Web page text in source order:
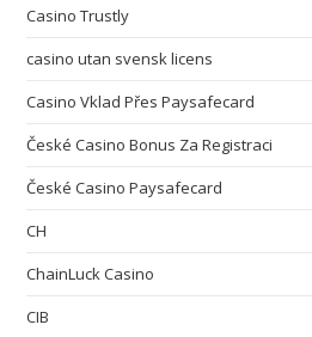
Casino Trustly
casino utan svensk licens
Casino Vklad Přes Paysafecard
České Casino Bonus Za Registraci
České Casino Paysafecard
CH
ChainLuck Casino
CIB